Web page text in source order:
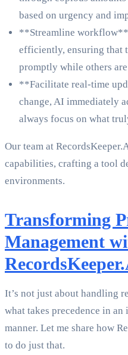
based on urgency and
**Streamline
efficiently, ensuring that
promptly while others
**Facilitate real-time
change, AI immediately
always focus on what
Our team at
capabilities, crafting a tool
environments.
Transforming
Management
It’s not just about handling
what takes precedence in
manner. Let me share how
to do just that.